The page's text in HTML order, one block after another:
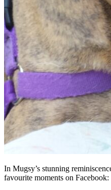
In Mugsy’s stunning
favourite moments on Facebook: